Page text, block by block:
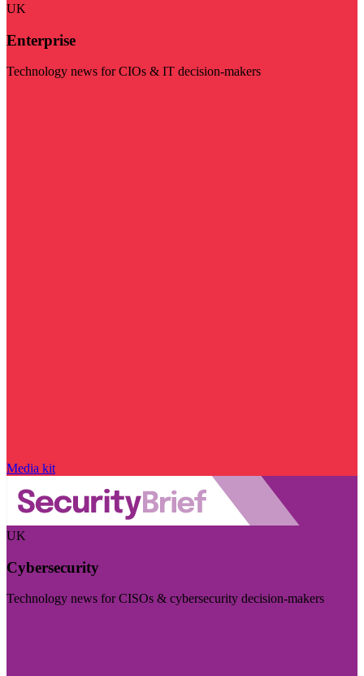
UK
Enterprise
Technology news for CIOs & IT decision-makers
Media kit
UK
Cybersecurity
Technology news for CISOs & cybersecurity decision-makers